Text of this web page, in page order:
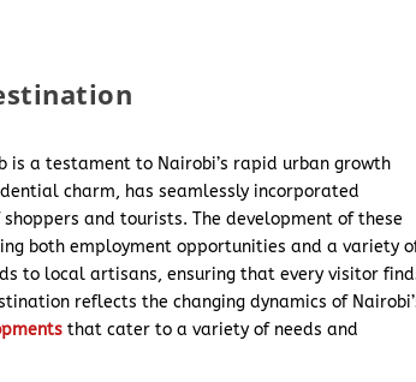
is a testament to Nairobi’s rapid urban growth
charm, has seamlessly incorporated
and tourists. The development of these
both employment opportunities and a variety
to local artisans, ensuring that every visitor
reflects the changing dynamics of
that cater to a variety of needs and